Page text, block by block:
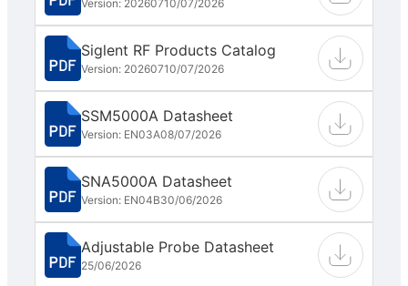
Version: 20260710/07/2026
Siglent RF Products Catalog
Version: 20260710/07/2026
SSM5000A Datasheet
Version: EN03A08/07/2026
SNA5000A Datasheet
Version: EN04B30/06/2026
Adjustable Probe Datasheet
25/06/2026